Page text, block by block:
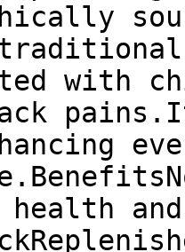
with
health